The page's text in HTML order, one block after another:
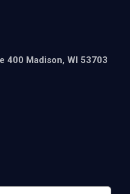
400 Madison, WI 53703